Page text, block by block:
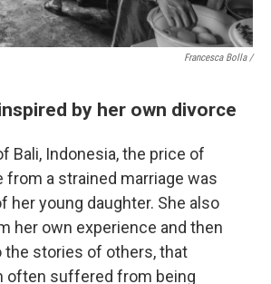
Francesca Bolla /
by her own divorce
Bali, Indonesia, the price of
from a strained marriage was
her young daughter. She also
her own experience and then
stories of others, that
often suffered from being